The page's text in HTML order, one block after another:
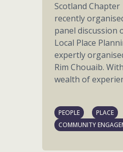
Scotland Chapter
recently
panel discussion
Local Place
expertly
Rim Chouaib.
wealth of
PEOPLE PLACE
COMMUNITY